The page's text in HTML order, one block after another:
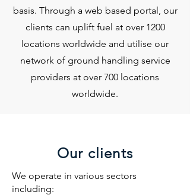
basis. Through a web based portal, our
clients can uplift fuel at over 1200
locations worldwide and utilise our
network of ground handling service
providers at over 700 locations
worldwide.
Our clients
We operate in various sectors
including: